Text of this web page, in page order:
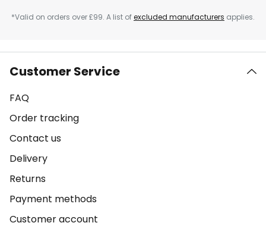
*Valid on orders over £99. A list ofexcluded manufacturers applies.
Customer Service
FAQ
Order tracking
Contact us
Delivery
Returns
Payment methods
Customer account